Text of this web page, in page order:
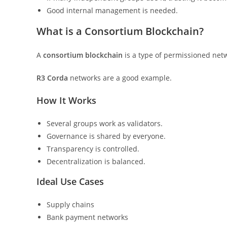
Good internal management is needed.
What is a Consortium Blockchain?
A consortium blockchain is a type of permissioned
R3 Corda networks are a good example.
How It Works
Several groups work as validators.
Governance is shared by everyone.
Transparency is controlled.
Decentralization is balanced.
Ideal Use Cases
Supply chains
Bank payment networks